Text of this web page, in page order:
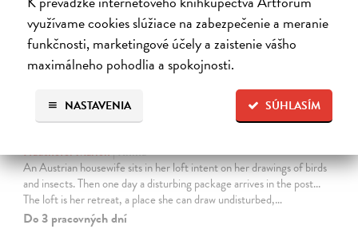
využívame cookies slúžiace na zabezpečenie a meranie
funkčnosti, marketingové účely a zaistenie vášho
maximálneho pohodlia a spokojnosti.
SÚHLASÍM
NASTAVENIA
The Loft
Haushofer Marlen| Kniha
An Austrian housewife sits in her loft intent on her drawings of birds
and insects. Then one day a disturbing package arrives in the post...
The loft is her retreat, a place she can draw undisturbed,…
Do 3 pracovných dní